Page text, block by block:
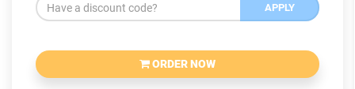
APPLY
ORDER NOW